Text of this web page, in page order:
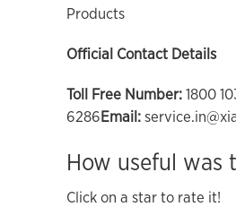
Products
Official Contact Details
Toll Free Number: 1800
6286 Email:
How useful was
Click on a star to rate it!